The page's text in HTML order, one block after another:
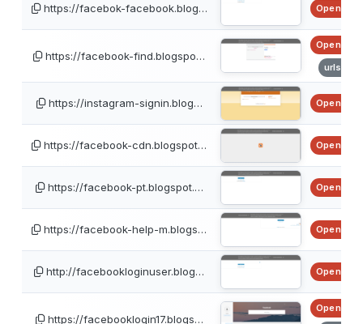
https://facebok-facebook.blog…
https://facebook-find.blogspo…
urlscan
https://instagram-signin.blog…
https://facebook-cdn.blogspot…
https://facebook-pt.blogspot.…
https://facebook-help-m.blogs…
http://facebookloginuser.blog…
https://facebooklogin17.blogs…